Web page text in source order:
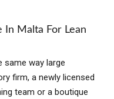
In Malta For Lean
way large
firm, a newly licensed
team or a boutique